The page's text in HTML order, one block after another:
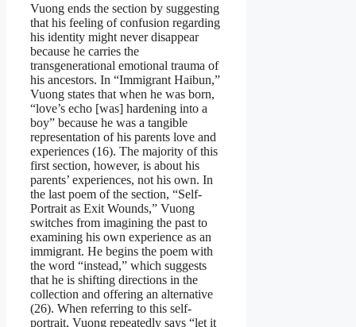
Vuong ends the section by suggesting
that his feeling of confusion regarding
his identity might never disappear
because he carries the
transgenerational emotional trauma of
his ancestors. In “Immigrant Haibun,”
Vuong states that when he was born,
“love’s echo [was] hardening into a
boy” because he was a tangible
representation of his parents love and
experiences (16). The majority of this
first section, however, is about his
parents’ experiences, not his own. In
the last poem of the section, “Self-
Portrait as Exit Wounds,” Vuong
switches from imagining the past to
examining his own experience as an
immigrant. He begins the poem with
the word “instead,” which suggests
that he is shifting directions in the
collection and offering an alternative
(26). When referring to this self-
portrait, Vuong repeatedly says “let it